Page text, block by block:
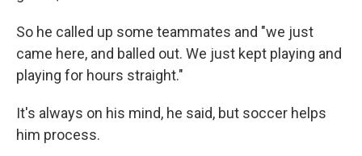
So he called up some teammates and "we just
came here, and balled out. We just kept playing and
playing for hours straight."
It's always on his mind, he said, but soccer helps
him process.